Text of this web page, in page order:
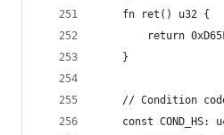
    fn ret() u32 {
return
    }
// Condition
const COND_HS: